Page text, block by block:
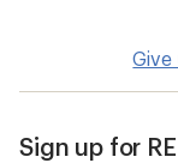
Give
Sign up for